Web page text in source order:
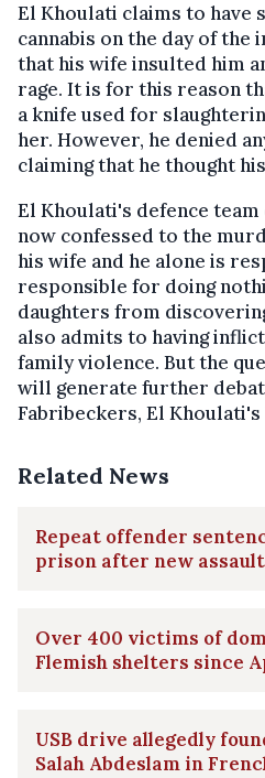
El Khoulati claims to have
cannabis on the day of the
that his wife insulted him
rage. It is for this reason
a knife used for
her. However, he denied
claiming that he thought
El Khoulati's defence
now confessed to the
his wife and he alone is
responsible for doing
daughters from
also admits to having
family violence. But the
will generate further
Fabribeckers, El Khoulati's
Related News
Repeat offender
prison after new assault
Over 400 victims of
Flemish shelters since
USB drive allegedly
Salah Abdeslam in